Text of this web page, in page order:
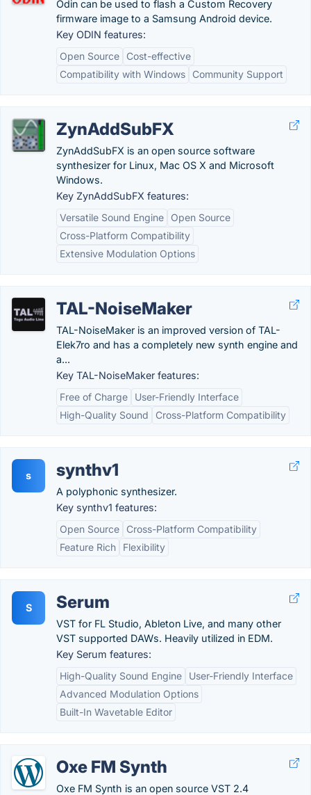
Odin can be used to flash a Custom Recovery
firmware image to a Samsung Android device.
Key ODIN features:
Open Source
Cost-effective
Compatibility with Windows
Community Support
ZynAddSubFX
ZynAddSubFX is an open source software
synthesizer for Linux, Mac OS X and Microsoft
Windows.
Key ZynAddSubFX features:
Versatile Sound Engine
Open Source
Cross-Platform Compatibility
Extensive Modulation Options
TAL-NoiseMaker
TAL-NoiseMaker is an improved version of TAL-
Elek7ro and has a completely new synth engine and
a...
Key TAL-NoiseMaker features:
Free of Charge
User-Friendly Interface
High-Quality Sound
Cross-Platform Compatibility
s synthv1
A polyphonic synthesizer.
Key synthv1 features:
Open Source
Cross-Platform Compatibility
Feature Rich
Flexibility
S Serum
VST for FL Studio, Ableton Live, and many other
VST supported DAWs. Heavily utilized in EDM.
Key Serum features:
High-Quality Sound Engine
User-Friendly Interface
Advanced Modulation Options
Built-In Wavetable Editor
Oxe FM Synth
Oxe FM Synth is an open source VST 2.4